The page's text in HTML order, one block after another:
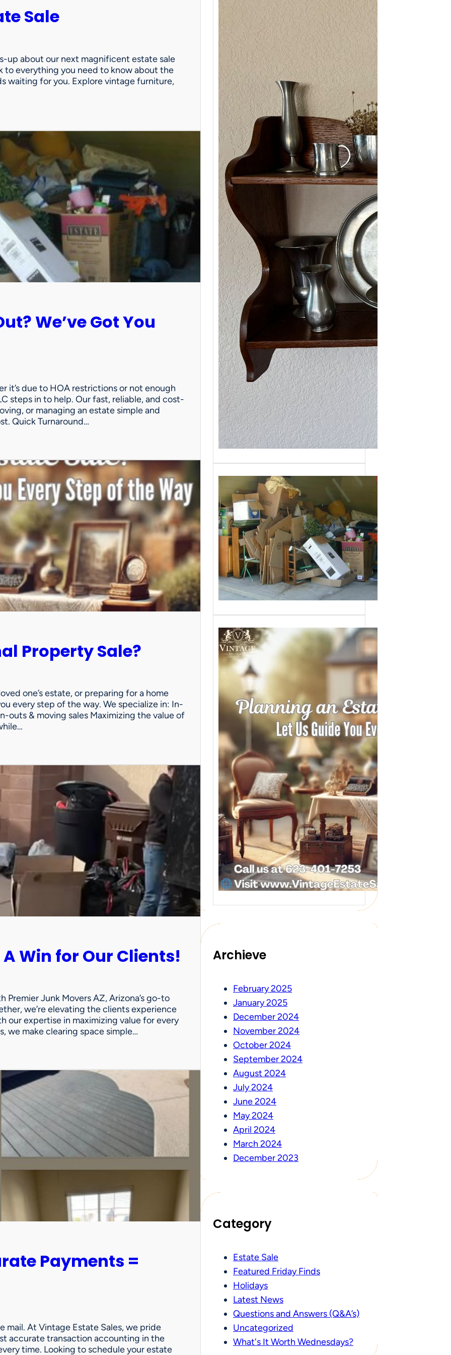
Sale
up about our next magnificent estate sale
to everything you need to know about the
waiting for you. Explore vintage furniture,
We’ve Got You
it’s due to HOA restrictions or not enough
steps in to help. Our fast, reliable, and cost-
or managing an estate simple and
Quick Turnaround…
Property Sale?
one’s estate, or preparing for a home
every step of the way. We specialize in: In-
outs & moving sales Maximizing the value of
Win for Our Clients!
Junk Movers AZ, Arizona’s go-to
we’re elevating the clients experience
our expertise in maximizing value for every
we make clearing space simple…
Payments =
mail. At Vintage Estate Sales, we pride
accurate transaction accounting in the
time. Looking to schedule your estate
2/13-15/25: Sun City
As one of our VIPs, we’re giving you
an early…
Need a House
Cleaned Out? We’ve
Got You Covered!
Sometimes an estate sale isn’t an
option—whether it’s due to…
Need Help with a
Personal Property
Sale?
Whether you’re downsizing, moving,
managing a loved one’s estate, or…
Archieve
February 2025
January 2025
December 2024
November 2024
October 2024
September 2024
August 2024
July 2024
June 2024
May 2024
April 2024
March 2024
December 2023
Category
Estate Sale
Featured Friday Finds
Holidays
Latest News
Questions and Answers (Q&A’s)
Uncategorized
What's It Worth Wednesdays?